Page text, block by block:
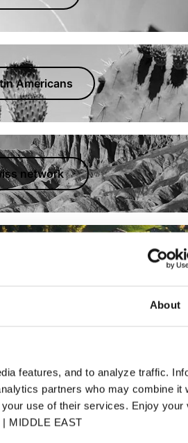
About
features, and to analyze traffic.
partners who may combine it
use of their services. Enjoy your
MIDDLE EAST
Americans
network